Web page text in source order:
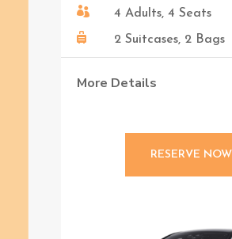

4 Adults, 4 Seats

2 Suitcases, 2 Bags
More Details
RESERVE NOW